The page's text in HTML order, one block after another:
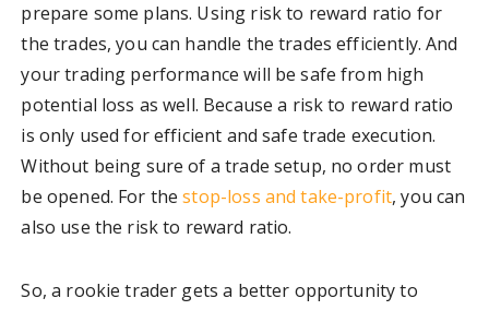
prepare some plans. Using risk to reward ratio for
the trades, you can handle the trades efficiently. And
your trading performance will be safe from high
potential loss as well. Because a risk to reward ratio
is only used for efficient and safe trade execution.
Without being sure of a trade setup, no order must
be opened. For thestop-loss and take-profit, you can
also use the risk to reward ratio.
So, a rookie trader gets a better opportunity to